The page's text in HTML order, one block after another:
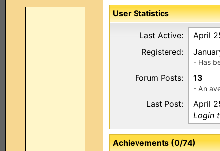
User Statistics
Last Active:
April
Registered:
- Has
Forum Posts: 13
- An
Last Post:
April
Login
Achievements (0/74)